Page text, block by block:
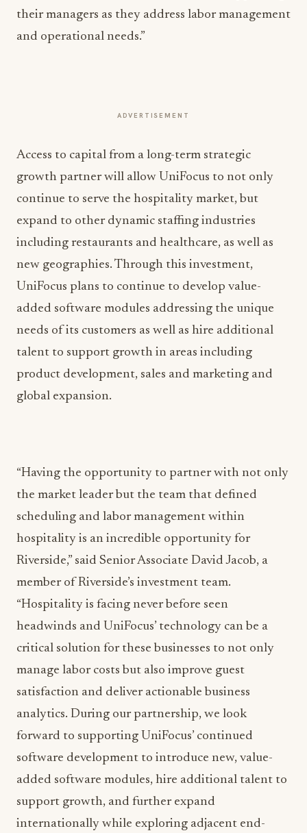
their managers as they address labor management
and operational needs.”
ADVERTISEMENT
Access to capital from a long-term strategic
growth partner will allow UniFocus to not only
continue to serve the hospitality market, but
expand to other dynamic staffing industries
including restaurants and healthcare, as well as
new geographies. Through this investment,
UniFocus plans to continue to develop value-
added software modules addressing the unique
needs of its customers as well as hire additional
talent to support growth in areas including
product development, sales and marketing and
global expansion.
“Having the opportunity to partner with not only
the market leader but the team that defined
scheduling and labor management within
hospitality is an incredible opportunity for
Riverside,” said Senior Associate David Jacob, a
member of Riverside’s investment team.
“Hospitality is facing never before seen
headwinds and UniFocus’ technology can be a
critical solution for these businesses to not only
manage labor costs but also improve guest
satisfaction and deliver actionable business
analytics. During our partnership, we look
forward to supporting UniFocus’ continued
software development to introduce new, value-
added software modules, hire additional talent to
support growth, and further expand
internationally while exploring adjacent end-